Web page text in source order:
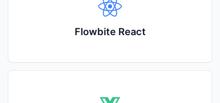
Flowbite React